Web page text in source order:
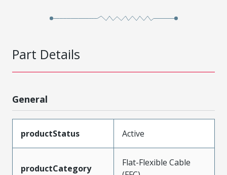
Part Details
General
productStatus Active
productCategory
Flat-Flexible Cable